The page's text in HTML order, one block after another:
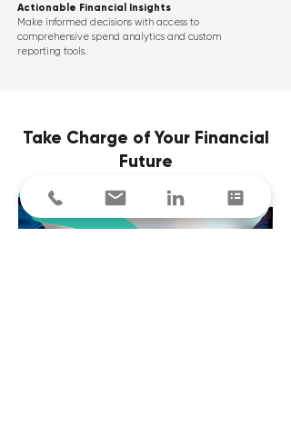
Actionable Financial Insights
Make informed decisions with access to
comprehensive spend analytics and custom
reporting tools.
Take Charge of Your Financial
Future